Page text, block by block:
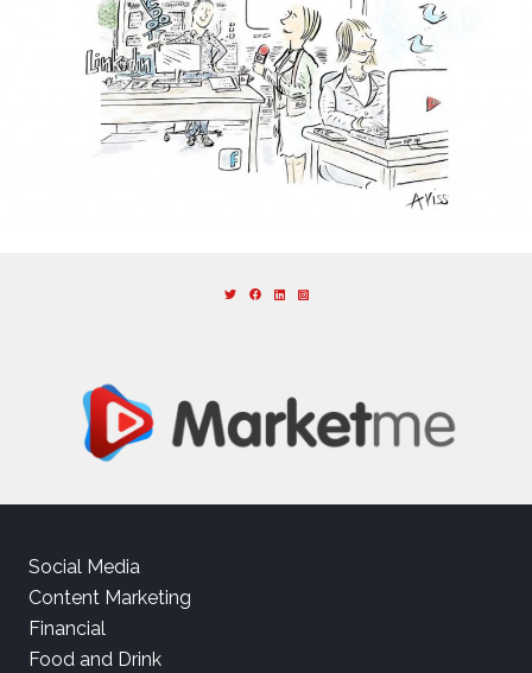
Social Media
Content Marketing
Financial
Food and Drink